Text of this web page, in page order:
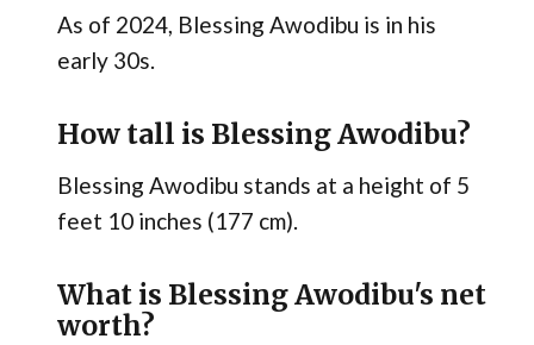
As of 2024, Blessing Awodibu is in his
early 30s.
How tall is Blessing Awodibu?
Blessing Awodibu stands at a height of 5
feet 10 inches (177 cm).
What is Blessing Awodibu's net
worth?